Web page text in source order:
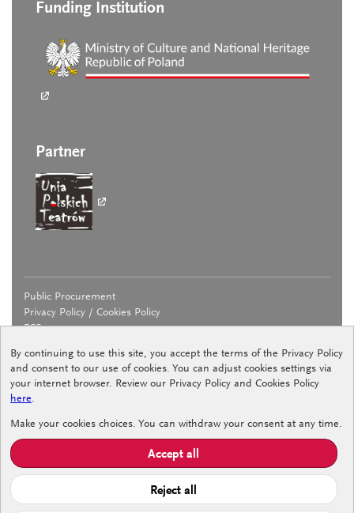
Funding Institution
Partner
Public Procurement
Privacy Policy / Cookies Policy
RSS
Declaration of accessibility
Internal Reporting Procedure
Procedure for Counteracting Undesirable Behaviour
Standards for the Protection of Minors
By continuing to use this site, you accept the terms of the Privacy Policy
and consent to our use of cookies. You can adjust cookies settings via
your internet browser. Review our Privacy Policy and Cookies Policy
here.
Make your cookies choices. You can withdraw your consent at any time.
Reject all
Accept all